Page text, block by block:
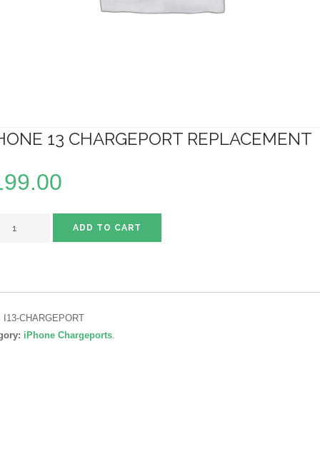
13 CHARGEPORT REPLACEMENT
ADD TO CART
I13-CHARGEPORT
iPhone Chargeports